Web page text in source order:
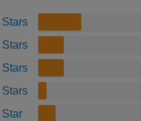
Stars
Stars
Stars
Stars
Star